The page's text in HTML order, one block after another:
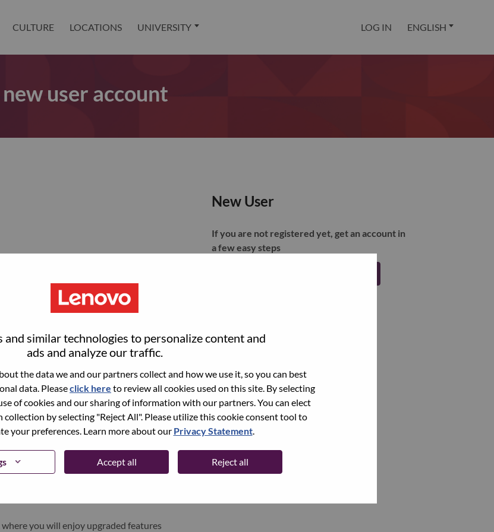
and similar technologies to personalize content and
ads and analyze our traffic.
the data we and our partners collect and how we use it, so you can best
data. Pleaseclick here to review all cookies used on this site. By selecting
of cookies and our sharing of information with our partners. You can elect
by selecting "Reject All". Please utilize this cookie consent tool to
your preferences. Learn more about our Privacy Statement.
Accept all Reject all
CULTURE LOCATIONS UNIVERSITY LOG IN ENGLISH
user account
have your email saved in our system;
as a new user, please contact our
error and applicable screen shots.
email. A member of our team will
you will enjoy upgraded features
New User
If you are not registered yet, get an account in
a few easy steps